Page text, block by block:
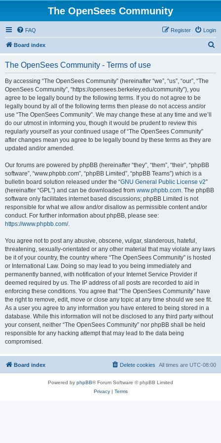
The OpenSees Community
FAQ Login
Register
Board index
The OpenSees Community - Terms of use
By accessing “The OpenSees Community” (hereinafter “we”, “us”, “our”, “The
OpenSees Community”, “https://opensees.berkeley.edu/community”), you
agree to be legally bound by the following terms. If you do not agree to be
legally bound by all of the following terms then please do not access and/or
use “The OpenSees Community”. We may change these at any time and we’ll
do our utmost in informing you, though it would be prudent to review this
regularly yourself as your continued usage of “The OpenSees Community”
after changes mean you agree to be legally bound by these terms as they are
updated and/or amended.
Our forums are powered by phpBB (hereinafter “they”, “them”, “their”, “phpBB
software”, “www.phpbb.com”, “phpBB Limited”, “phpBB Teams”) which is a
bulletin board solution released under the “GNU General Public License v2”
(hereinafter “GPL”) and can be downloaded from www.phpbb.com. The phpBB
software only facilitates internet based discussions; phpBB Limited is not
responsible for what we allow and/or disallow as permissible content and/or
conduct. For further information about phpBB, please see:
https://www.phpbb.com/.
You agree not to post any abusive, obscene, vulgar, slanderous, hateful,
threatening, sexually-orientated or any other material that may violate any laws
be it of your country, the country where “The OpenSees Community” is hosted
or International Law. Doing so may lead to you being immediately and
permanently banned, with notification of your Internet Service Provider if
deemed required by us. The IP address of all posts are recorded to aid in
enforcing these conditions. You agree that “The OpenSees Community” have
the right to remove, edit, move or close any topic at any time should we see fit.
As a user you agree to any information you have entered to being stored in a
database. While this information will not be disclosed to any third party without
your consent, neither “The OpenSees Community” nor phpBB shall be held
responsible for any hacking attempt that may lead to the data being
compromised.
Board index All times are UTC-08:00
Delete cookies
Powered by phpBB® Forum Software © phpBB Limited
Privacy| Terms